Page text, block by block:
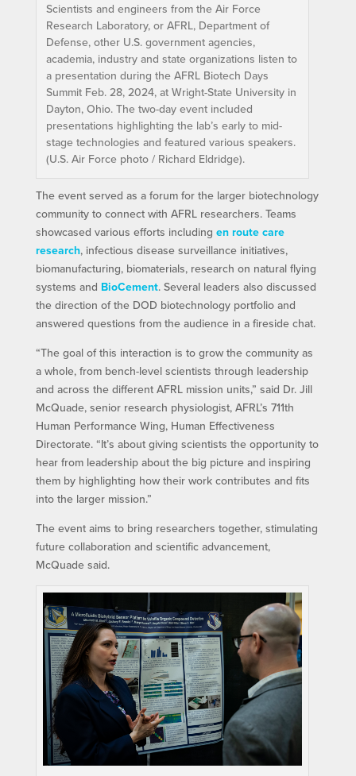
Scientists and engineers from the Air Force
Research Laboratory, or AFRL, Department of
Defense, other U.S. government agencies,
academia, industry and state organizations listen to
a presentation during the AFRL Biotech Days
Summit Feb. 28, 2024, at Wright-State University in
Dayton, Ohio. The two-day event included
presentations highlighting the lab’s early to mid-
stage technologies and featured various speakers.
(U.S. Air Force photo / Richard Eldridge).
The event served as a forum for the larger biotechnology
community to connect with AFRL researchers. Teams
showcased various efforts including en route care
research, infectious disease surveillance initiatives,
biomanufacturing, biomaterials, research on natural flying
systems and BioCement. Several leaders also discussed
the direction of the DOD biotechnology portfolio and
answered questions from the audience in a fireside chat.
“The goal of this interaction is to grow the community as
a whole, from bench-level scientists through leadership
and across the different AFRL mission units,” said Dr. Jill
McQuade, senior research physiologist, AFRL’s 711th
Human Performance Wing, Human Effectiveness
Directorate. “It’s about giving scientists the opportunity to
hear from leadership about the big picture and inspiring
them by highlighting how their work contributes and fits
into the larger mission.”
The event aims to bring researchers together, stimulating
future collaboration and scientific advancement,
McQuade said.